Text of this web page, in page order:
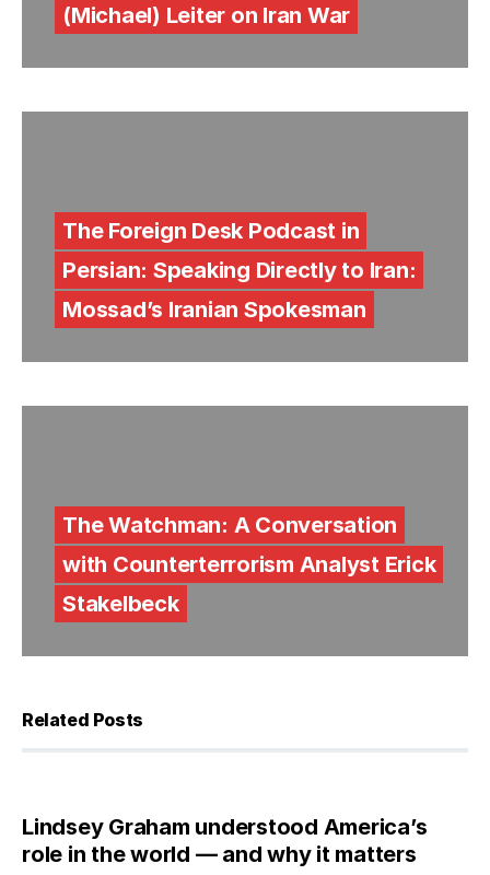
(Michael) Leiter on Iran War
The Foreign Desk Podcast in
Persian: Speaking Directly to Iran:
Mossad’s Iranian Spokesman
The Watchman: A Conversation
with Counterterrorism Analyst Erick
Stakelbeck
Related Posts
Lindsey Graham understood America’s
role in the world — and why it matters